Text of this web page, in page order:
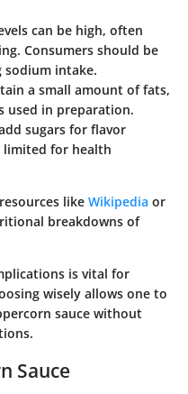
can be high, often
Consumers should be
sodium intake.
a small amount of fats,
used in preparation.
sugars for flavor
limited for health
like Wikipedia or
breakdowns of
is vital for
wisely allows one to
sauce without
Sauce